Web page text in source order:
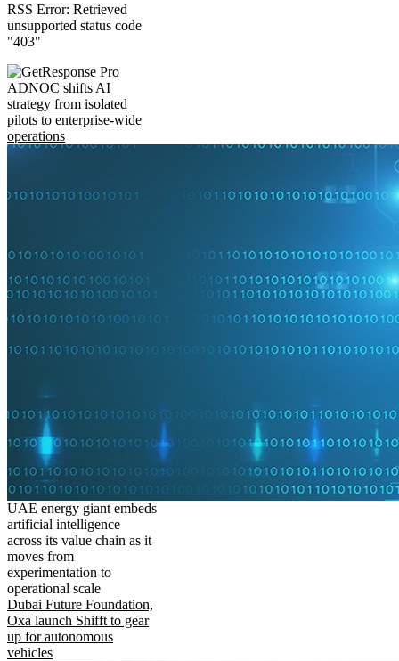
RSS Error: Retrieved
unsupported status code
"403"
ADNOC shifts AI
strategy from isolated
pilots to enterprise-wide
operations
UAE energy giant embeds
artificial intelligence
across its value chain as it
moves from
experimentation to
operational scale
Dubai Future Foundation,
Oxa launch Shifft to gear
up for autonomous
vehicles